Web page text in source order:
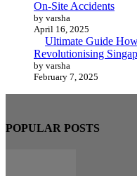
On-Site Accidents
by varsha
April 16, 2025
Ultimate Guide
Revolutionising
by varsha
February 7, 2025
POPULAR POSTS